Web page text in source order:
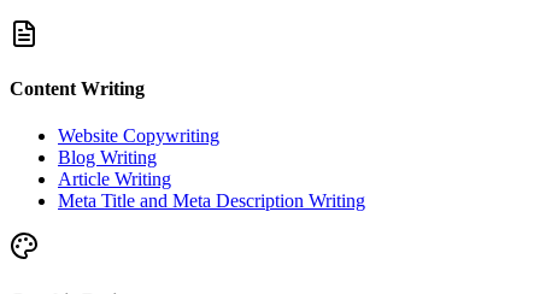
Content Writing
Website Copywriting
Blog Writing
Article Writing
Meta Title and Meta Description Writing